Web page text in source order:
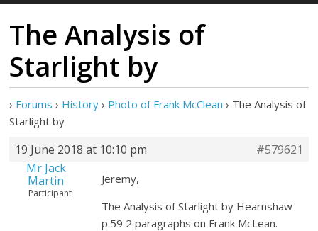
The Analysis of
Starlight by
› Forums › History › Photo of Frank McClean › The Analysis of
Starlight by
19 June 2018 at 10:10 pm
#579621
Mr Jack
Martin
Participant
Jeremy,
The Analysis of Starlight by Hearnshaw
p.59 2 paragraphs on Frank McLean.